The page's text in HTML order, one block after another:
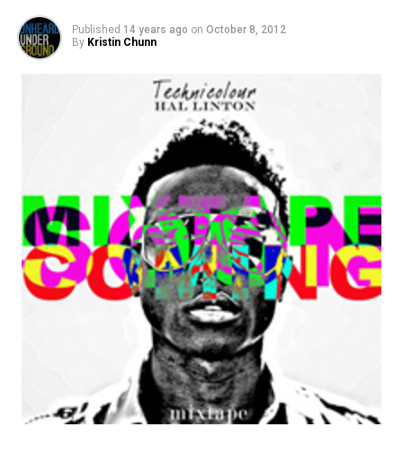
Published 14 years ago on October 8, 2012
By Kristin Chunn